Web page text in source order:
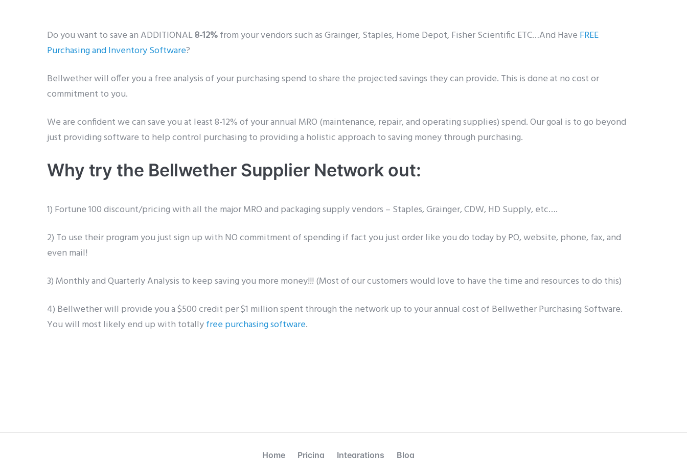
Do you want to save an ADDITIONAL8-12%from your vendors such as Grainger, Staples, Home Depot, Fisher Scientific ETC…And Have FREE
Purchasing and Inventory Software?
Bellwether will offer you a free analysis of your purchasing spend to share the projected savings they can provide. This is done at no cost or
commitment to you.
We are confident we can save you at least 8-12% of your annual MRO (maintenance, repair, and operating supplies) spend. Our goal is to go beyond
just providing software to help control purchasing to providing a holistic approach to saving money through purchasing.
Why try the Bellwether Supplier Network out:
1) Fortune 100 discount/pricing with all the major MRO and packaging supply vendors – Staples, Grainger, CDW, HD Supply, etc….
2) To use their program you just sign up with NO commitment of spending if fact you just order like you do today by PO, website, phone, fax, and
even mail!
3) Monthly and Quarterly Analysis to keep saving you more money!!! (Most of our customers would love to have the time and resources to do this)
4) Bellwether will provide you a $500 credit per $1 million spent through the network up to your annual cost of Bellwether Purchasing Software.
You will most likely end up with totallyfree purchasing software.
Home Pricing Integrations Blog